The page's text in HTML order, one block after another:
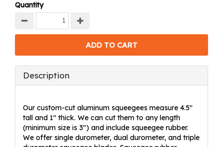
Quantity
Description
Our custom-cut aluminum squeegees measure 4.5"
tall and 1" thick. We can cut them to any length
(minimum size is 3") and include squeegee rubber.
We offer single durometer, dual durometer, and triple